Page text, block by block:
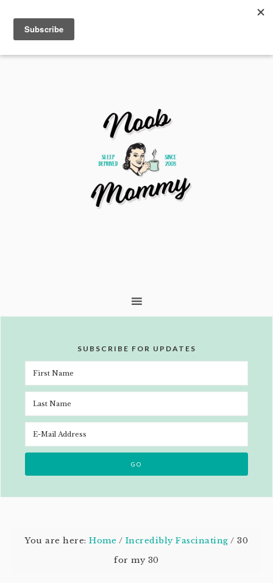
SUBSCRIBE FOR UPDATES
You are here: Home / Incredibly Fascinating / 30
for my 30